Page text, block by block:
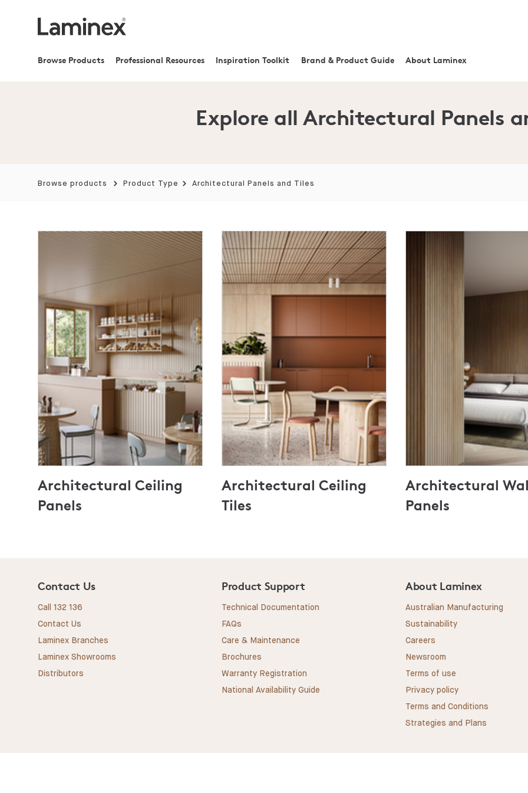
Browse Products Professional Resources Inspiration Toolkit Brand & Product Guide About Laminex
Explore all Architectural Panels
Browse products Product Type Architectural Panels and Tiles
Architectural Ceiling
Panels
Architectural Ceiling
Tiles
Architectural
Panels
Contact Us
Call 132 136
Contact Us
Laminex Branches
Laminex Showrooms
Distributors
Product Support
Technical Documentation
FAQs
Care & Maintenance
Brochures
Warranty Registration
National Availability Guide
About Laminex
Australian Manufacturing
Sustainability
Careers
Newsroom
Terms of use
Privacy policy
Terms and Conditions
Strategies and Plans